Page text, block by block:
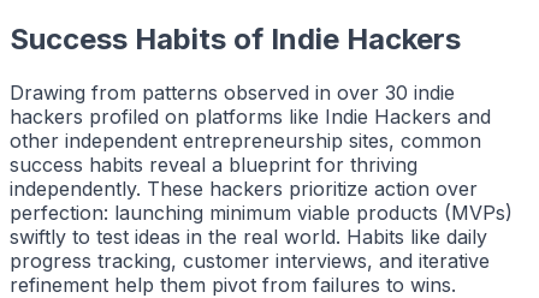
Success Habits of Indie Hackers
Drawing from patterns observed in over 30 indie
hackers profiled on platforms like Indie Hackers and
other independent entrepreneurship sites, common
success habits reveal a blueprint for thriving
independently. These hackers prioritize action over
perfection: launching minimum viable products (MVPs)
swiftly to test ideas in the real world. Habits like daily
progress tracking, customer interviews, and iterative
refinement help them pivot from failures to wins.